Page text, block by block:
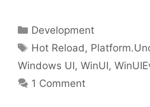
Categories
Development
Tags
Hot Reload,
Windows UI, WinUI,
1 Comment